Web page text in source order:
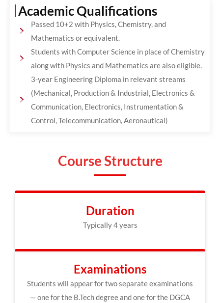
Academic Qualifications
Passed 10+2 with Physics, Chemistry, and
Mathematics or equivalent.
Students with Computer Science in place of Chemistry
along with Physics and Mathematics are also eligible.
3-year Engineering Diploma in relevant streams
(Mechanical, Production & Industrial, Electronics &
Communication, Electronics, Instrumentation &
Control, Telecommunication, Aeronautical)
Course Structure
Duration
Typically 4 years
Examinations
Students will appear for two separate examinations
— one for the B.Tech degree and one for the DGCA